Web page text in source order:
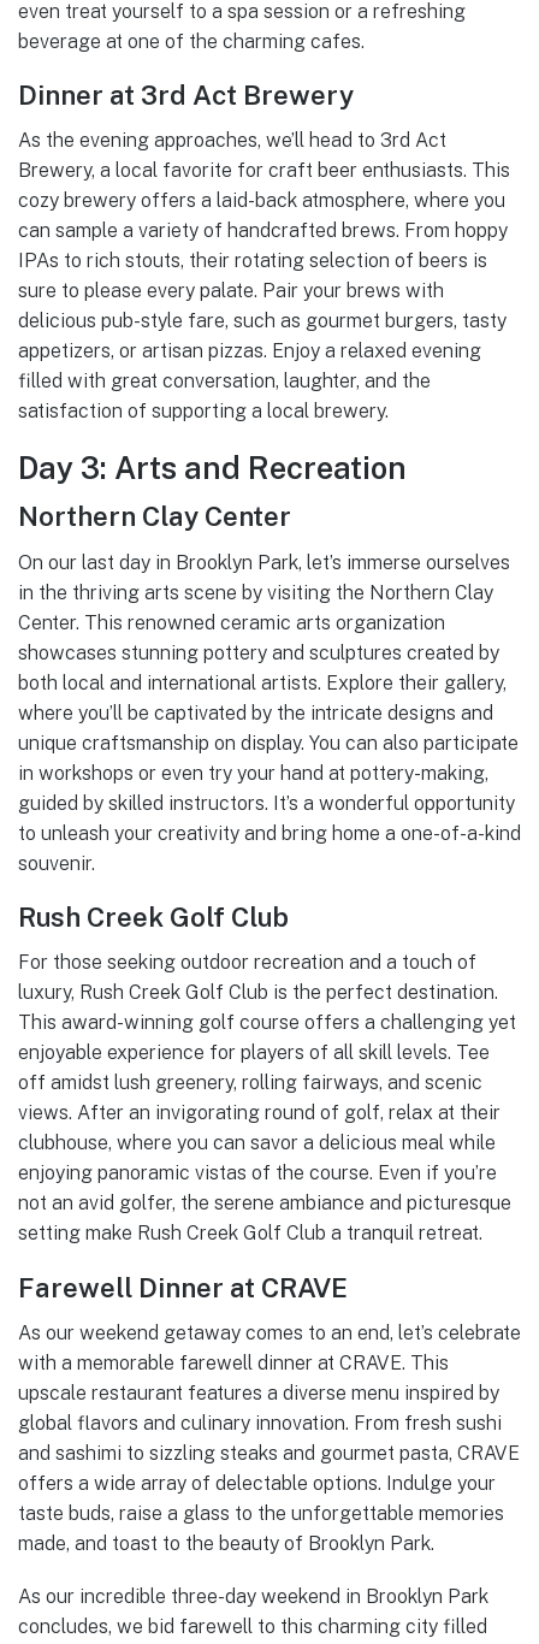
even treat yourself to a spa session or a refreshing
beverage at one of the charming cafes.
Dinner at 3rd Act Brewery
As the evening approaches, we’ll head to 3rd Act
Brewery, a local favorite for craft beer enthusiasts. This
cozy brewery offers a laid-back atmosphere, where you
can sample a variety of handcrafted brews. From hoppy
IPAs to rich stouts, their rotating selection of beers is
sure to please every palate. Pair your brews with
delicious pub-style fare, such as gourmet burgers, tasty
appetizers, or artisan pizzas. Enjoy a relaxed evening
filled with great conversation, laughter, and the
satisfaction of supporting a local brewery.
Day 3: Arts and Recreation
Northern Clay Center
On our last day in Brooklyn Park, let’s immerse ourselves
in the thriving arts scene by visiting the Northern Clay
Center. This renowned ceramic arts organization
showcases stunning pottery and sculptures created by
both local and international artists. Explore their gallery,
where you’ll be captivated by the intricate designs and
unique craftsmanship on display. You can also participate
in workshops or even try your hand at pottery-making,
guided by skilled instructors. It’s a wonderful opportunity
to unleash your creativity and bring home a one-of-a-kind
souvenir.
Rush Creek Golf Club
For those seeking outdoor recreation and a touch of
luxury, Rush Creek Golf Club is the perfect destination.
This award-winning golf course offers a challenging yet
enjoyable experience for players of all skill levels. Tee
off amidst lush greenery, rolling fairways, and scenic
views. After an invigorating round of golf, relax at their
clubhouse, where you can savor a delicious meal while
enjoying panoramic vistas of the course. Even if you’re
not an avid golfer, the serene ambiance and picturesque
setting make Rush Creek Golf Club a tranquil retreat.
Farewell Dinner at CRAVE
As our weekend getaway comes to an end, let’s celebrate
with a memorable farewell dinner at CRAVE. This
upscale restaurant features a diverse menu inspired by
global flavors and culinary innovation. From fresh sushi
and sashimi to sizzling steaks and gourmet pasta, CRAVE
offers a wide array of delectable options. Indulge your
taste buds, raise a glass to the unforgettable memories
made, and toast to the beauty of Brooklyn Park.
As our incredible three-day weekend in Brooklyn Park
concludes, we bid farewell to this charming city filled